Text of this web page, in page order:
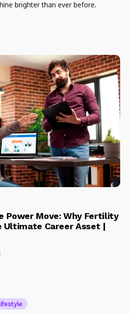
brighter than ever before.
Power Move: Why Fertility
Ultimate Career Asset |